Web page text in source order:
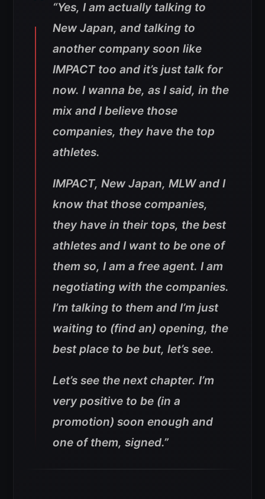
“Yes, I am actually talking to
New Japan, and talking to
another company soon like
IMPACT too and it’s just talk for
now. I wanna be, as I said, in the
mix and I believe those
companies, they have the top
athletes.
IMPACT, New Japan, MLW and I
know that those companies,
they have in their tops, the best
athletes and I want to be one of
them so, I am a free agent. I am
negotiating with the companies.
I’m talking to them and I’m just
waiting to (find an) opening, the
best place to be but, let’s see.
Let’s see the next chapter. I’m
very positive to be (in a
promotion) soon enough and
one of them, signed.”